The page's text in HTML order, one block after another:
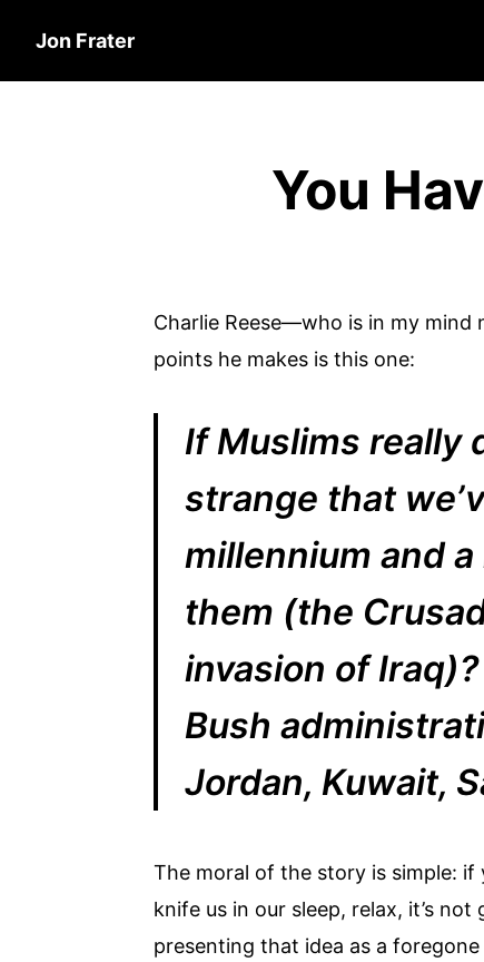
Jon Frater
You
Charlie Reese—who is in my
points he makes is this one:
If Muslims really
strange that
millennium and
them (the
invasion of
Bush
Jordan, Kuwait,
The moral of the story is simple: if
knife us in our sleep, relax, it’s
presenting that idea as a